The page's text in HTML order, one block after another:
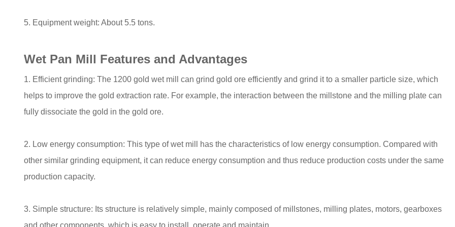
5. Equipment weight: About 5.5 tons.
Wet Pan Mill Features and Advantages
1. Efficient grinding: The 1200 gold wet mill can grind gold ore efficiently and grind it to a smaller particle size, which
helps to improve the gold extraction rate. For example, the interaction between the millstone and the milling plate can
fully dissociate the gold in the gold ore.
2. Low energy consumption: This type of wet mill has the characteristics of low energy consumption. Compared with
other similar grinding equipment, it can reduce energy consumption and thus reduce production costs under the same
production capacity.
3. Simple structure: Its structure is relatively simple, mainly composed of millstones, milling plates, motors, gearboxes